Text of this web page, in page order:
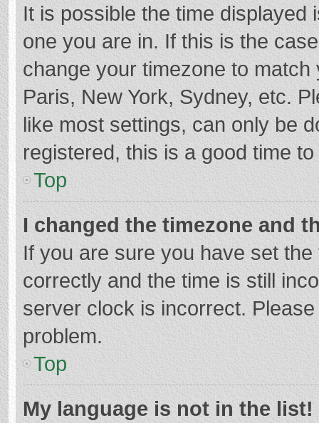
It is possible the time displayed
one you are in. If this is the
change your timezone to
Paris, New York, Sydney, etc.
like most settings, can only be
registered, this is a good time
Top
I changed the timezone and
If you are sure you have set
correctly and the time is still
server clock is incorrect.
problem.
Top
My language is not in the list!